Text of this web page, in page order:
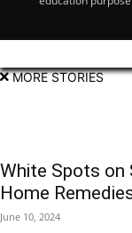
MORE STORIES
White Spots on
Home
June 10, 2024